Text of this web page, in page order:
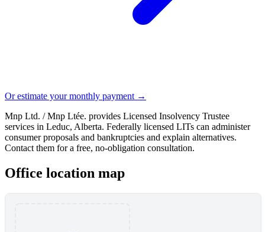
Or estimate your monthly payment →
Mnp Ltd. / Mnp Ltée. provides Licensed Insolvency Trustee
services in Leduc, Alberta. Federally licensed LITs can administer
consumer proposals and bankruptcies and explain alternatives.
Contact them for a free, no-obligation consultation.
Office location map